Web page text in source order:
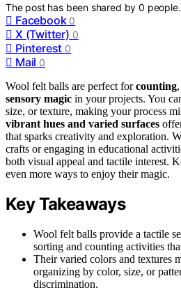
The post has been shared by0 people.
Facebook 0
X (Twitter) 0
Pinterest 0
Mail 0
Wool felt balls are perfect forcounting
sensory magic in your projects. You
size, or texture, making your process
vibrant hues and varied surfaces
that sparks creativity and exploration.
crafts or engaging in educational
both visual appeal and tactile interest.
even more ways to enjoy their magic.
Key Takeaways
Wool felt balls provide a tactile
sorting and counting activities
Their varied colors and textures
organizing by color, size, or
discrimination.